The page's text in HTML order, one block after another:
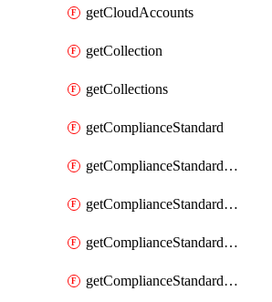
getCloudAccounts
getCollection
getCollections
getComplianceStandard
getComplianceStandardRequirement
getComplianceStandardRequirementSection
getComplianceStandardRequirementSections
getComplianceStandardRequirements